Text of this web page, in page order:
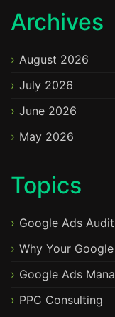
Archives
August 2026
July 2026
June 2026
May 2026
Topics
Google Ads Audit
Why Your
Google Ads
PPC Consulting